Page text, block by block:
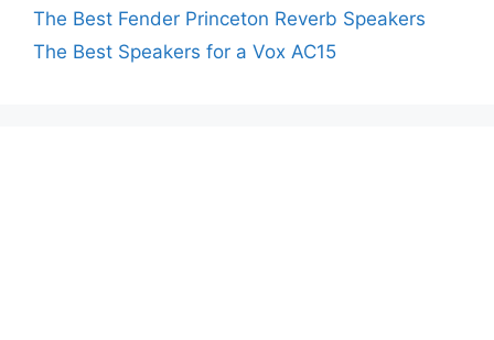
The Best Fender Princeton Reverb Speakers
The Best Speakers for a Vox AC15